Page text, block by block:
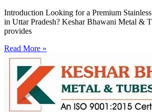
Introduction Looking for a Premium
in Uttar Pradesh? Keshar Bhawani Metal &
provides
Read More »